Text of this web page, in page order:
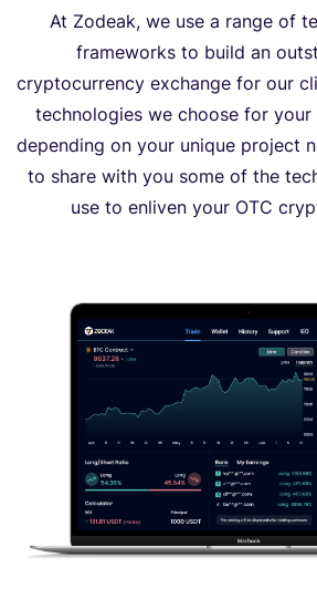
At Zodeak, we use a range of
frameworks to build an
cryptocurrency exchange for our
technologies we choose for
depending on your unique project
to share with you some of the
use to enliven your OTC